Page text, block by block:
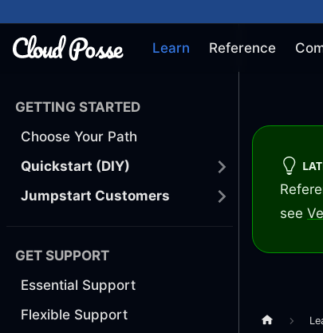
Learn Reference
GETTING STARTED
Choose Your Path
Quickstart (DIY)
Jumpstart Customers
GET SUPPORT
Essential Support
Flexible Support
see